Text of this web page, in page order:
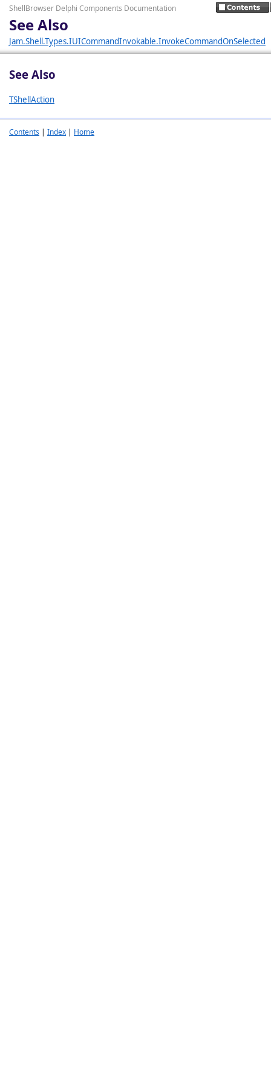
ShellBrowser Delphi Components Documentation
See Also
Jam.Shell.Types.IUICommandInvokable.InvokeCommandOnSelected
See Also
TShellAction
Contents | Index | Home